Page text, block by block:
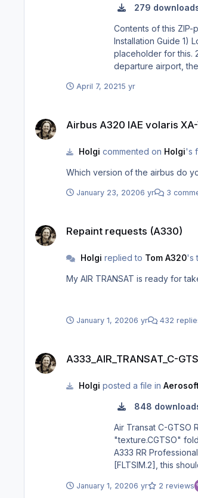
279
Contents of this ZIP-package:
Installation Guide 1) Locate your MSFS Content folder. That’s the folder you chose on the update screen whenyou first started MSFS. I will use <MSFS> as a
placeholder for this. 2) Unzip the contents of this file into your <MSFS>\Community folder. 3) Start MSFS, enter the world menu, select the CRJ, your new livery and a
departure airport, then click FLY! Acknowledgements: The blanks used as a basis for this repaint are by
April 7, 20215 yr
Airbus A320 IAE volaris
Holgi commented on Holgi's
Which version of the airbus do
January 23, 20206 yr 3
Repaint requests (A330)
Holgi replied to Tom A320's
January 1, 20206 yr 432
A333_AIR_TRANSAT_C-
Holgi posted a file in
848
Air Transat C-GTSO REPAINT BY: Holger Sobl AEROSOFT PAINTKIT BY: Stefan Hoffmann INSTALLATION: 1. Unzip to a temporary location. 2. Copy the
"texture.CGTSO" folder in this file to
A333 RR Professional" folder. (replacing the X with the next number in line after your last existing paint scheme
[FLTSIM.2], this should be [FLTSIM.3]) [FLTSIM.X] title = Aerosoft A333 professional Air
kb_checklists = AirbusA333_check kb_reference = AirbusA333_ref atc_id = C-GTSO atc_airline
ui_type = A330-343 ROLLS-ROYCE ui_variation = Air Transat ui_typerole = Commercial
January 1, 20206 yr 2 reviews